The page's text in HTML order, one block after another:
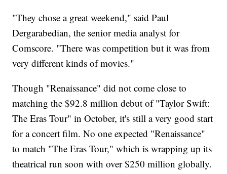
"They chose a great weekend," said Paul
Dergarabedian, the senior media analyst for
Comscore. "There was competition but it was from
very different kinds of movies."
Though "Renaissance" did not come close to
matching the $92.8 million debut of "Taylor Swift:
The Eras Tour" in October, it's still a very good start
for a concert film. No one expected "Renaissance"
to match "The Eras Tour," which is wrapping up its
theatrical run soon with over $250 million globally.